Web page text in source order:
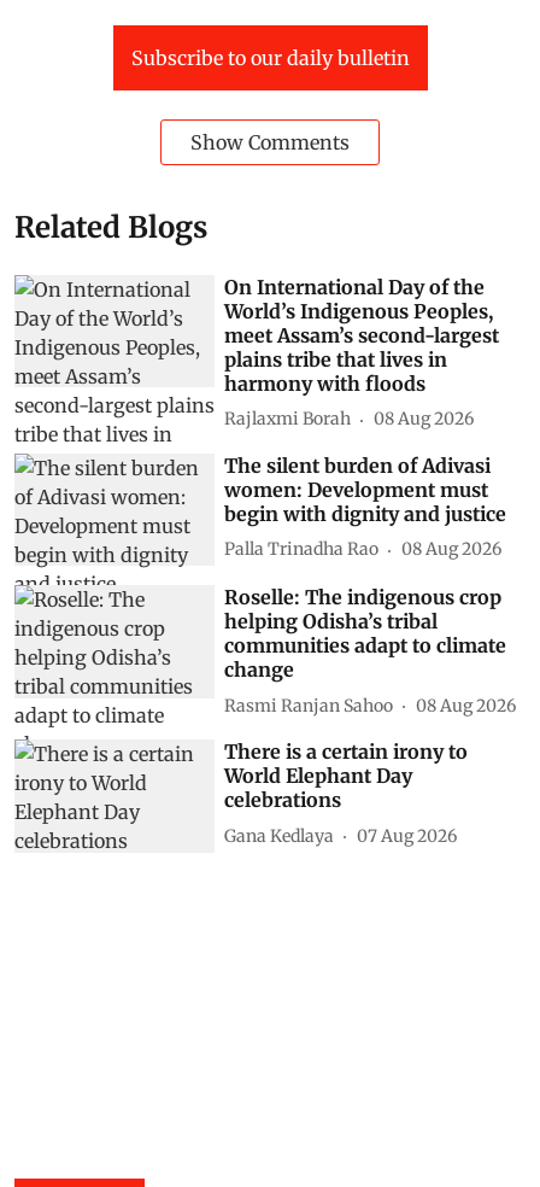
Subscribe to our daily bulletin
Show Comments
Related Blogs
On International Day of the
World’s Indigenous Peoples,
meet Assam’s second-largest
plains tribe that lives in
harmony with floods
Rajlaxmi Borah 08 Aug 2026
The silent burden of Adivasi
women: Development must
begin with dignity and justice
Palla Trinadha Rao 08 Aug 2026
Roselle: The indigenous crop
helping Odisha’s tribal
communities adapt to climate
change
Rasmi Ranjan Sahoo 08 Aug 2026
There is a certain irony to
World Elephant Day
celebrations
Gana Kedlaya 07 Aug 2026